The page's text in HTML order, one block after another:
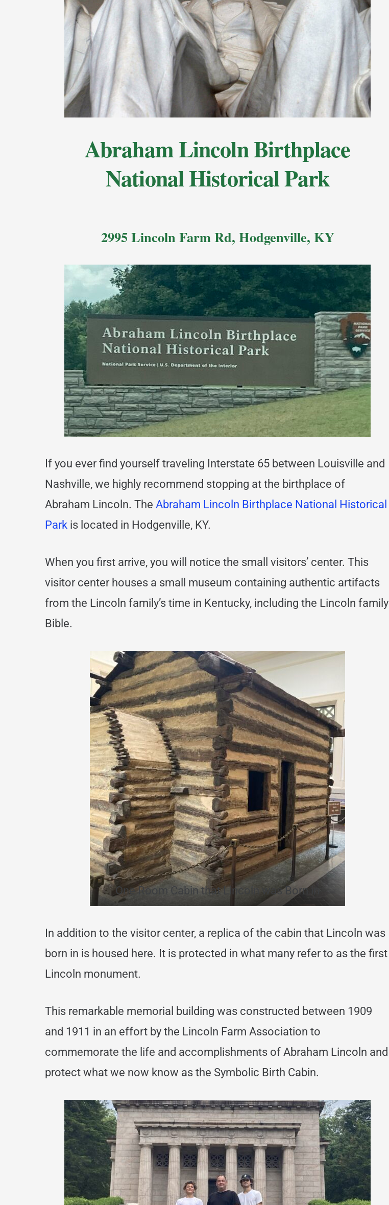
Abraham Lincoln Birthplace
National Historical Park
2995 Lincoln Farm Rd, Hodgenville, KY
If you ever find yourself traveling Interstate 65 between Louisville and
Nashville, we highly recommend stopping at the birthplace of
Abraham Lincoln. The Abraham Lincoln Birthplace National Historical
Park is located in Hodgenville, KY.
When you first arrive, you will notice the small visitors’ center. This
visitor center houses a small museum containing authentic artifacts
from the Lincoln family’s time in Kentucky, including the Lincoln family
Bible.
One Room Cabin that Lincoln was Born in
In addition to the visitor center, a replica of the cabin that Lincoln was
born in is housed here. It is protected in what many refer to as the first
Lincoln monument.
This remarkable memorial building was constructed between 1909
and 1911 in an effort by the Lincoln Farm Association to
commemorate the life and accomplishments of Abraham Lincoln and
protect what we now know as the Symbolic Birth Cabin.